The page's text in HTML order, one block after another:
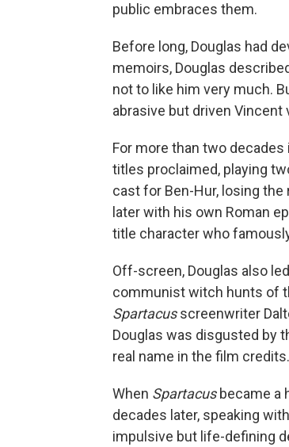
public embraces them.
Before long, Douglas had
memoirs, Douglas
not to like him very much.
abrasive but driven Vincent
For more than two decades
titles proclaimed, playing
cast for Ben-Hur, losing
later with his own Roman
title character who
Off-screen, Douglas also
communist witch hunts of
Spartacusscreenwriter
Douglas was disgusted by
real name in the film credits.
When Spartacusbecame a
decades later, speaking
impulsive but life-defining